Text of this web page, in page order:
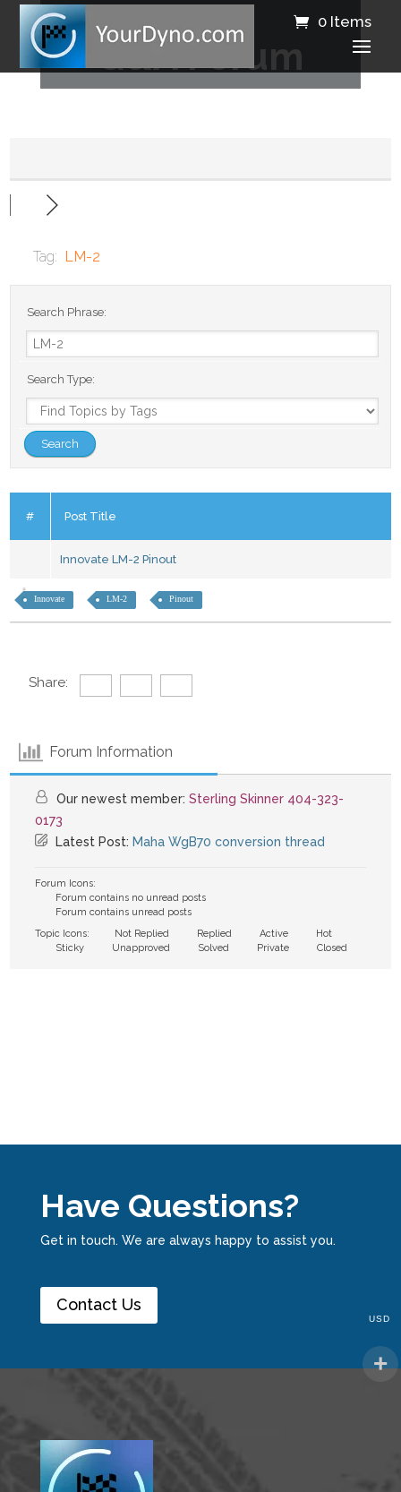
0 Items
Q&A Forum
Tag: LM-2
Search Phrase:
Search Type:
# Post Title
Innovate LM-2 Pinout
Innovate LM-2 Pinout
Share:
Forum Information
Our newest member: Sterling Skinner 404-323-
0173
Latest Post: Maha WgB70 conversion thread
Forum Icons:
Forum contains no unread posts
Forum contains unread posts
Topic Icons:
Not Replied Replied Active
Hot
Sticky
Unapproved Solved Private Closed
Have Questions?
Get in touch. We are always happy to assist you.
Contact Us
USD